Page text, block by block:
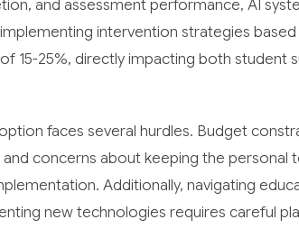
and assessment performance, AI
intervention strategies
15-25%, directly impacting both student
faces several hurdles. Budget
concerns about keeping the personal
Additionally, navigating
new technologies requires careful